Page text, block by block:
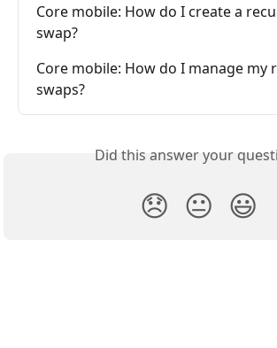
Core mobile: How do I create a
swap?
Core mobile: How do I manage my
swaps?
Did this answer your
😞 😐 😃